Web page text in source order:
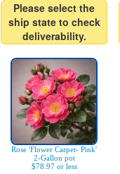
Please select the
ship state to check
deliverability.
Rose 'Flower Carpet- Pink'
2-Gallon pot
$78.97 or less